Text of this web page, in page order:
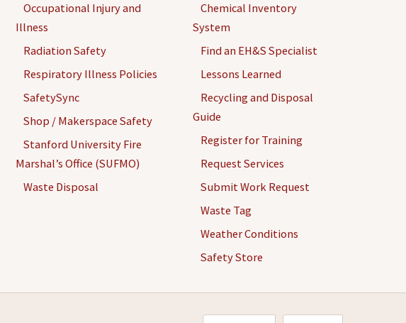
Occupational Injury and
Illness
Radiation Safety
Respiratory Illness Policies
SafetySync
Shop / Makerspace Safety
Stanford University Fire
Marshal’s Office (SUFMO)
Waste Disposal
Chemical Inventory
System
Find an EH&S Specialist
Lessons Learned
Recycling and Disposal
Guide
Register for Training
Request Services
Submit Work Request
Waste Tag
Weather Conditions
Safety Store